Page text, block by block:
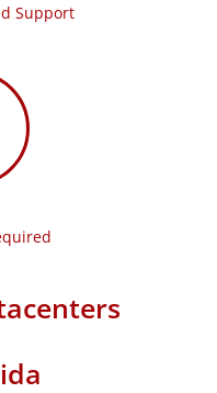
Support